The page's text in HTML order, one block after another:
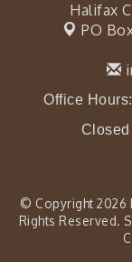
Halifax
PO
Office
© Copyright 2026
Rights Reserved.